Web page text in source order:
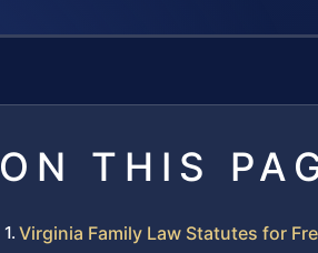
ON THIS
Virginia Family Law Statutes for